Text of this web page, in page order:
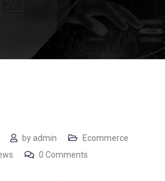
by admin
Ecommerce
0 Comments